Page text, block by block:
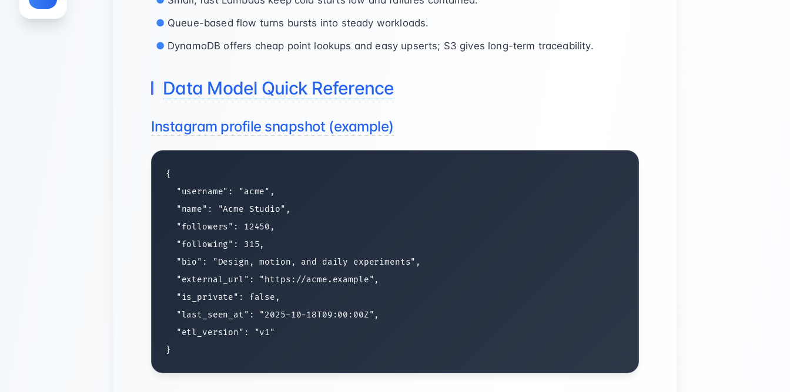
Queue-based flow turns bursts into steady workloads.
DynamoDB offers cheap point lookups and easy upserts; S3 gives long-term traceability.
Data Model Quick Reference
Instagram profile snapshot (example)
{
  "username": "acme",
  "name": "Acme Studio",
  "followers": 12450,
  "following": 315,
  "bio": "Design, motion, and daily experiments",
  "external_url": "https://acme.example",
  "is_private": false,
  "last_seen_at": "2025-10-18T09:00:00Z",
  "etl_version": "v1"